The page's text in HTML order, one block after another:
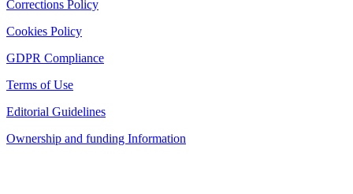
Corrections Policy
Cookies Policy
GDPR Compliance
Terms of Use
Editorial Guidelines
Ownership and funding Information